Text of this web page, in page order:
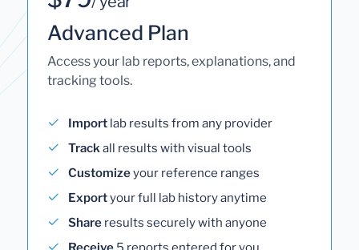
Advanced Plan
Access your lab reports, explanations, and
tracking tools.
Import lab results from any provider
Trackall results with visual tools
Customizeyour reference ranges
Exportyour full lab history anytime
Share results securely with anyone